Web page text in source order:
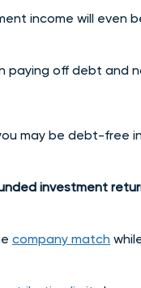
income will even
paying off debt and
may be debt-free
investment
company match